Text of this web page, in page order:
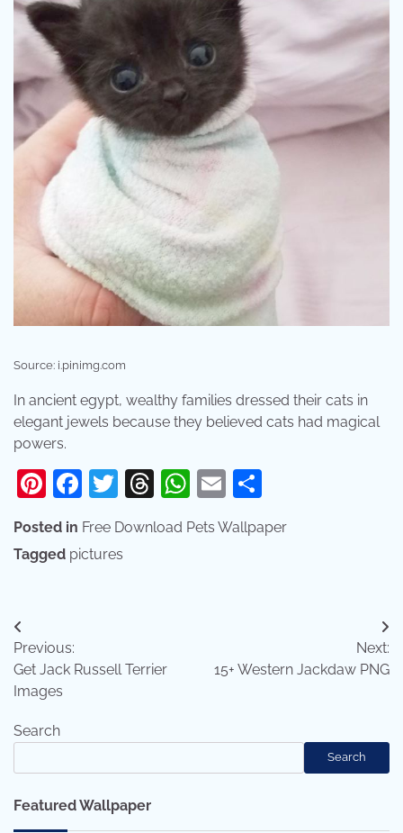
Source: i.pinimg.com
In ancient egypt, wealthy families dressed their cats in
elegant jewels because they believed cats had magical
powers.
Pinterest
Facebook
Twitter
Threads
WhatsApp
Email
Posted in Free Download Pets Wallpaper
Tagged pictures
Post
navigation
Previous:
Get Jack Russell Terrier
Images
Next:
15+ Western Jackdaw PNG
Search
Search
Featured Wallpaper